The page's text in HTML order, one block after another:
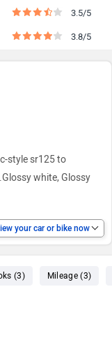
3.5/5
3.8/5
style sr125 to
white, Glossy
your car or bike now
(3) Mileage (3)